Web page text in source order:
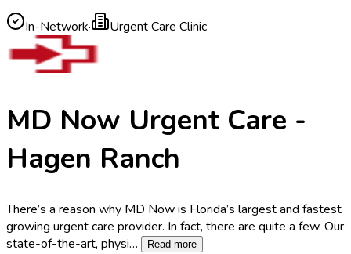
In-Network· Urgent Care Clinic
MD Now Urgent Care -
Hagen Ranch
There’s a reason why MD Now is Florida’s largest and fastest
growing urgent care provider. In fact, there are quite a few. Our
state-of-the-art, physi… Read more